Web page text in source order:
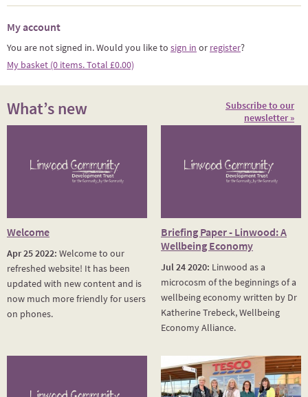
My account
You are not signed in. Would you like to sign in or register?
My basket (0 items. Total £0.00)
What’s new
Subscribe to our
newsletter »
Welcome
Apr 25 2022: Welcome to our
refreshed website! It has been
updated with new content and is
now much more friendly for users
on phones.
Briefing Paper - Linwood: A
Wellbeing Economy
Jul 24 2020: Linwood as a
microcosm of the beginnings of a
wellbeing economy written by Dr
Katherine Trebeck, Wellbeing
Economy Alliance.